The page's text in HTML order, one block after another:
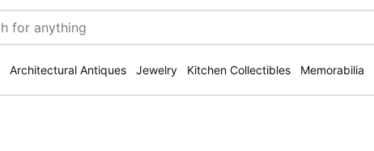
Architectural Antiques Jewelry Kitchen Collectibles Memorabilia